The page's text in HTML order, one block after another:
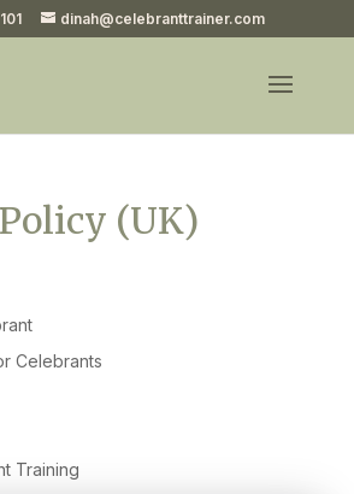
dinah@celebranttrainer.com
(UK)
Celebrants
Training